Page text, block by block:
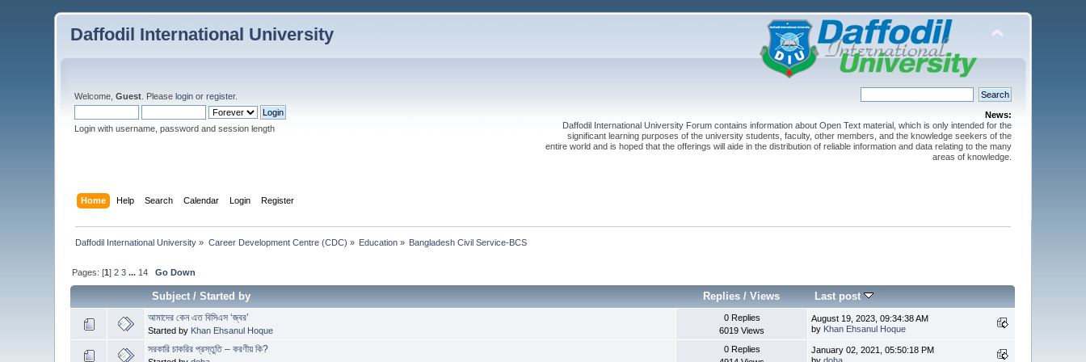
Daffodil International University
Welcome,Guest . Pleaselogin orregister.
Login with username, password and session length
News:
Daffodil International University Forum contains information about Open Text material, which is only intended for the
significant learning purposes of the university students, faculty, other members, and the knowledge seekers of the
entire world and is hoped that the offerings will aide in the distribution of reliable information and data relating to the many
areas of knowledge.
Home Help Search Calendar Login Register
Daffodil International University » Career Development Centre (CDC) » Education » Bangladesh Civil Service-BCS
Pages: [1]2 3 ... 14 Go Down
Subject/Started by Replies /Views Last post
আমাদের কেন এত বিসিএস ‘জ্বর’
Started by Khan Ehsanul Hoque
0 Replies
6019 Views
August 19, 2023, 09:34:38 AM
by Khan Ehsanul Hoque
সরকারি চাকরির প্রস্তুতি – করণীয় কি?
0 Replies
January 02, 2021, 05:50:18 PM
bydoha